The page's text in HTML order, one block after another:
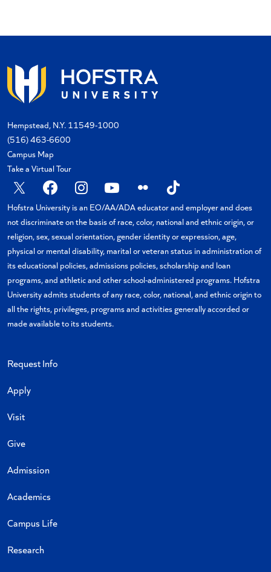
Hempstead, N.Y. 11549-1000
(516) 463-6600
Campus Map
Take a Virtual Tour
X FacebookInstagram
YouTubeFlickr TikTok
Hofstra University is an EO/AA/ADA educator and employer and does
not discriminate on the basis of race, color, national and ethnic origin, or
religion, sex, sexual orientation, gender identity or expression, age,
physical or mental disability, marital or veteran status in administration of
its educational policies, admissions policies, scholarship and loan
programs, and athletic and other school-administered programs. Hofstra
University admits students of any race, color, national, and ethnic origin to
all the rights, privileges, programs and activities generally accorded or
made available to its students.
Request Info
Apply
Visit
Give
Admission
Academics
Campus Life
Research